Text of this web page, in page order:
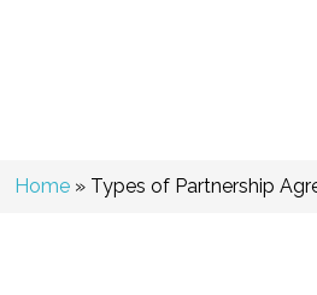
Home » Types of Partnership